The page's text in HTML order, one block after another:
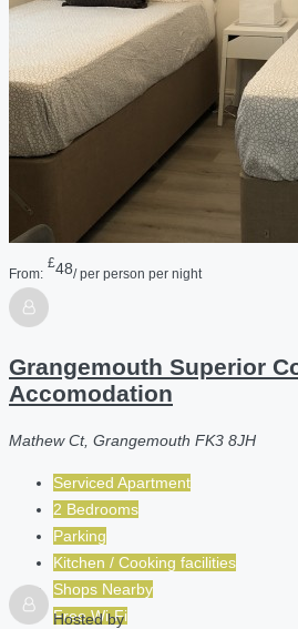
From:
£48/ per person per night
Grangemouth Superior
Accomodation
Mathew Ct, Grangemouth FK3 8JH
Serviced Apartment
2 Bedrooms
Parking
Kitchen / Cooking facilities
Shops Nearby
Free Wi-Fi
Hosted by